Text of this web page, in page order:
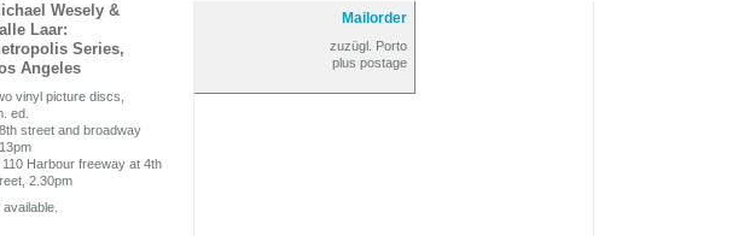
Wesely &
Laar:
Series,
Angeles
vinyl picture discs,
ed.
street and broadway
110 Harbour freeway at 4th
2.30pm
Mailorder
zuzügl. Porto
plus postage